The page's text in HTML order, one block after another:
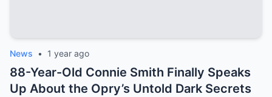
News • 1 year ago
88-Year-Old Connie Smith Finally Speaks
Up About the Opry’s Untold Dark Secrets